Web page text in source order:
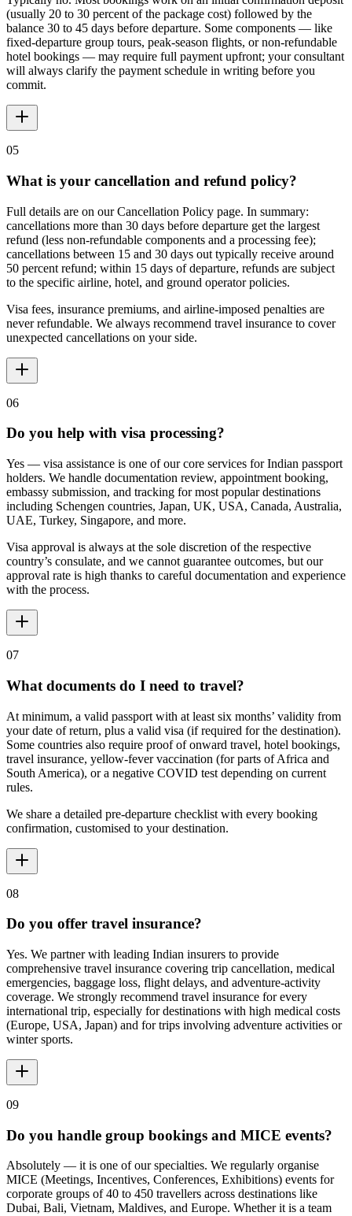
(usually 20 to 30 percent of the package cost) followed by the
balance 30 to 45 days before departure. Some components — like
fixed-departure group tours, peak-season flights, or non-refundable
hotel bookings — may require full payment upfront; your consultant
will always clarify the payment schedule in writing before you
commit.
05
What is your cancellation and refund policy?
Full details are on our Cancellation Policy page. In summary:
cancellations more than 30 days before departure get the largest
refund (less non-refundable components and a processing fee);
cancellations between 15 and 30 days out typically receive around
50 percent refund; within 15 days of departure, refunds are subject
to the specific airline, hotel, and ground operator policies.
Visa fees, insurance premiums, and airline-imposed penalties are
never refundable. We always recommend travel insurance to cover
unexpected cancellations on your side.
06
Do you help with visa processing?
Yes — visa assistance is one of our core services for Indian passport
holders. We handle documentation review, appointment booking,
embassy submission, and tracking for most popular destinations
including Schengen countries, Japan, UK, USA, Canada, Australia,
UAE, Turkey, Singapore, and more.
Visa approval is always at the sole discretion of the respective
country’s consulate, and we cannot guarantee outcomes, but our
approval rate is high thanks to careful documentation and experience
with the process.
07
What documents do I need to travel?
At minimum, a valid passport with at least six months’ validity from
your date of return, plus a valid visa (if required for the destination).
Some countries also require proof of onward travel, hotel bookings,
travel insurance, yellow-fever vaccination (for parts of Africa and
South America), or a negative COVID test depending on current
rules.
We share a detailed pre-departure checklist with every booking
confirmation, customised to your destination.
08
Do you offer travel insurance?
Yes. We partner with leading Indian insurers to provide
comprehensive travel insurance covering trip cancellation, medical
emergencies, baggage loss, flight delays, and adventure-activity
coverage. We strongly recommend travel insurance for every
international trip, especially for destinations with high medical costs
(Europe, USA, Japan) and for trips involving adventure activities or
winter sports.
09
Do you handle group bookings and MICE events?
Absolutely — it is one of our specialties. We regularly organise
MICE (Meetings, Incentives, Conferences, Exhibitions) events for
corporate groups of 40 to 450 travellers across destinations like
Dubai, Bali, Vietnam, Maldives, and Europe. Whether it is a team